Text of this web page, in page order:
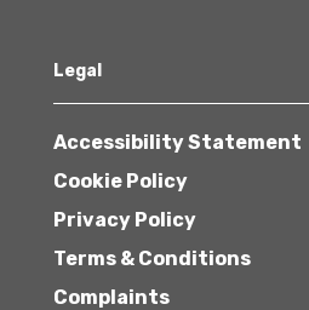
Legal
Accessibility Statement
Cookie Policy
Privacy Policy
Terms & Conditions
Complaints